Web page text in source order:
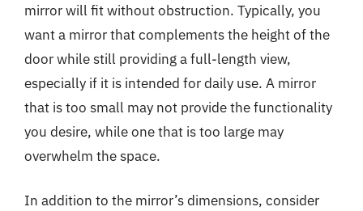
mirror will fit without obstruction. Typically, you
want a mirror that complements the height of the
door while still providing a full-length view,
especially if it is intended for daily use. A mirror
that is too small may not provide the functionality
you desire, while one that is too large may
overwhelm the space.
In addition to the mirror’s dimensions, consider